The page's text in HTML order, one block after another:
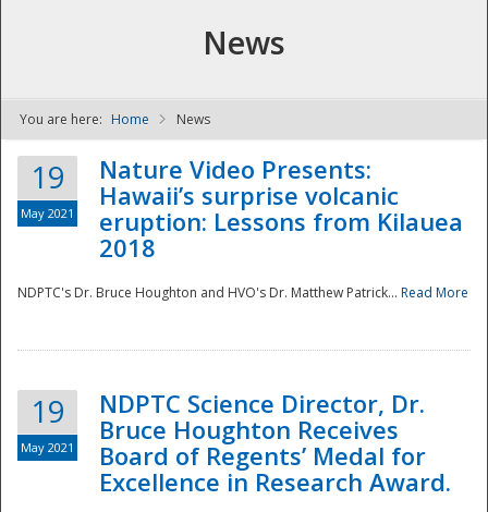
NDPTC - The
News
You are here: Home News
19
May 2021
Nature Video Presents:
Hawaii’s surprise volcanic
eruption: Lessons from Kilauea
2018
NDPTC's Dr. Bruce Houghton and HVO's Dr. Matthew Patrick... Read More
19
May 2021
NDPTC Science Director, Dr.
Bruce Houghton Receives
Board of Regents’ Medal for
Excellence in Research Award.